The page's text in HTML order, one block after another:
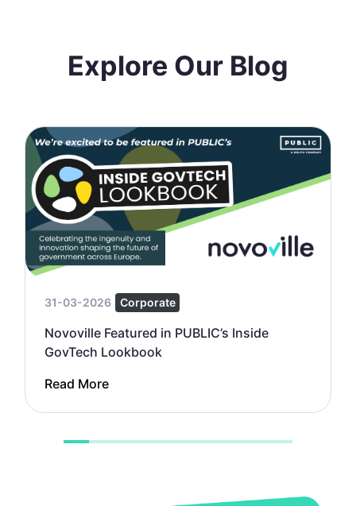
Explore Our Blog
31-03-2026 Corporate
Novoville Featured in PUBLIC’s Inside
GovTech Lookbook
Read More